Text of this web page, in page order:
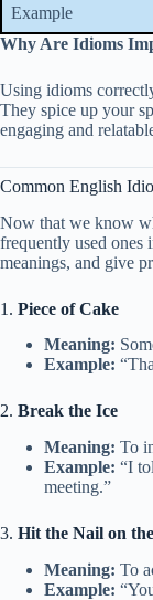
Example
Why Are Idioms
Using idioms
They spice up your
engaging and
Common English
Now that we know
frequently used ones
meanings, and give
1. Piece of Cake
Meaning:
Example:
2. Break the Ice
Meaning: To
Example: “I
meeting.”
3. Hit the Nail on
Meaning: To
Example: